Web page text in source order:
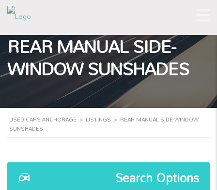
REAR MANUAL SIDE-
WINDOW SUNSHADES
USED CARS ANCHORAGE > LISTINGS > REAR MANUAL SIDE-WINDOW
SUNSHADES
Search Options